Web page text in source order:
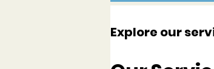
Explore our